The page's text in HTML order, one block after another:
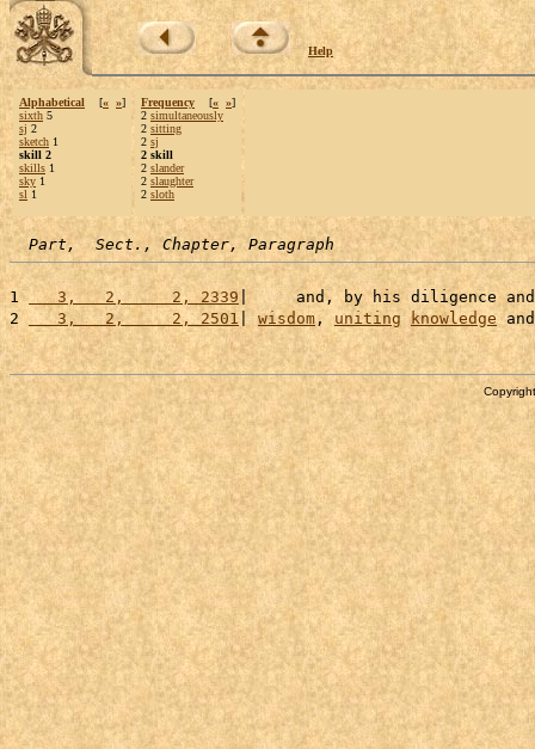
Help
Alphabetical [« »]
sixth 5
sj 2
sketch 1
skill 2
skills 1
sky 1
sl 1
Frequency [« »]
2 simultaneously
2 sitting
2 sj
2 skill
2 slander
2 slaughter
2 sloth
Part,  Sect., Chapter, Paragraph
1
   3,   2,     2, 2339
|     and, by his diligence
2
   3,   2,     2, 2501
| wisdom , uniting knowledge